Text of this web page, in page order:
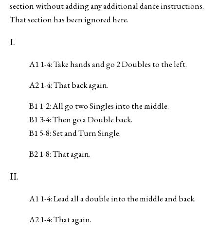
section without adding any additional dance instructions.
That section has been ignored here.
I.
A1 1-4: Take hands and go 2 Doubles to the left.
A2 1-4: That back again.
B1 1-2: All go two Singles into the middle.
B1 3-4: Then go a Double back.
B1 5-8: Set and Turn Single.
B2 1-8: That again.
II.
A1 1-4: Lead all a double into the middle and back.
A2 1-4: That again.